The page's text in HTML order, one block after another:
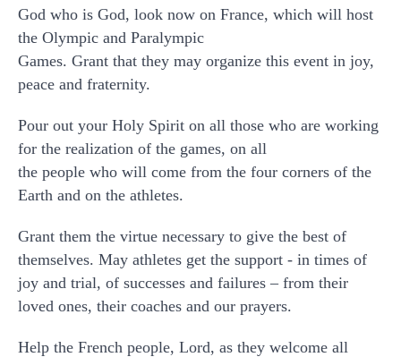
God who is God, look now on France, which will host
the Olympic and Paralympic
Games. Grant that they may organize this event in joy,
peace and fraternity.
Pour out your Holy Spirit on all those who are working
for the realization of the games, on all
the people who will come from the four corners of the
Earth and on the athletes.
Grant them the virtue necessary to give the best of
themselves. May athletes get the support - in times of
joy and trial, of successes and failures – from their
loved ones, their coaches and our prayers.
Help the French people, Lord, as they welcome all